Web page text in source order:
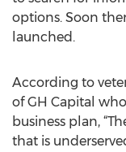
options. Soon
launched.
According to
of GH Capital
business plan,
that is